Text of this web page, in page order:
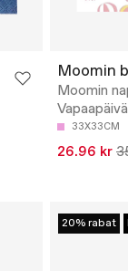
Moomin
Moomin
33X33CM
26.96 kr
20% rabat